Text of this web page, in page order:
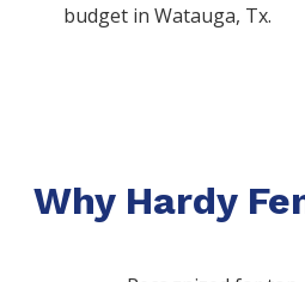
budget in Watauga, Tx.
Why Hardy